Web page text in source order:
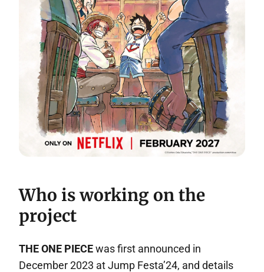
Who is working on the
project
THE ONE PIECEwas first announced in
December 2023 at Jump Festa’24, and details